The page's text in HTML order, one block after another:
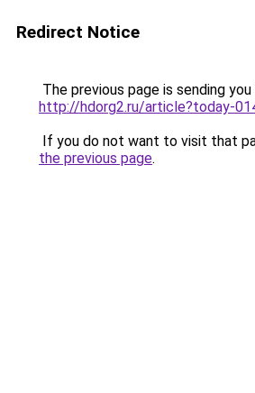
Redirect Notice
The previous page is sending
http://hdorg2.ru/article?today-
If you do not want to visit that
the previous page.